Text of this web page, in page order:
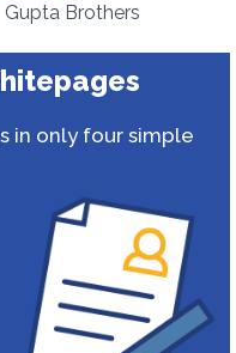
Gupta Brothers
in only four simple